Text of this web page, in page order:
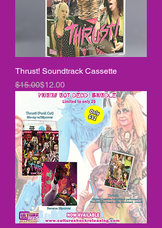
Thrust! Soundtrack Cassette
Regular Price
$15.00
Sale Price$12.00